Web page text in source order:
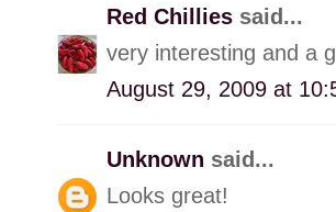
Red Chillies said...
very interesting and a
August 29, 2009 at
Unknown said...
Looks great!